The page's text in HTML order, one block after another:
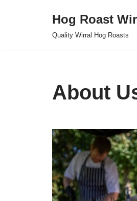
Hog Roast
Quality Wirral Hog Roasts
About